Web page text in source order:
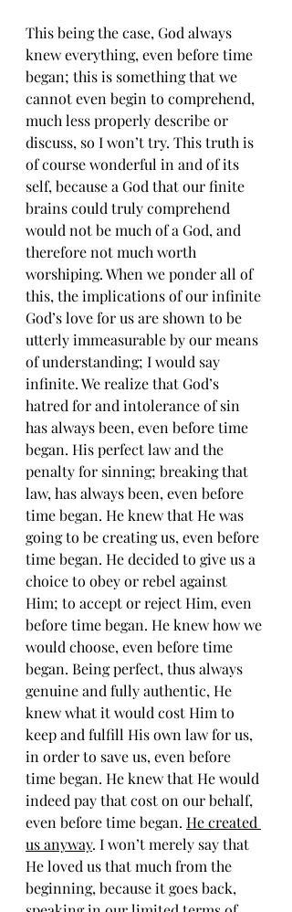
This being the case, God always
knew everything, even before time
began; this is something that we
cannot even begin to comprehend,
much less properly describe or
discuss, so I won’t try. This truth is
of course wonderful in and of its
self, because a God that our finite
brains could truly comprehend
would not be much of a God, and
therefore not much worth
worshiping. When we ponder all of
this, the implications of our infinite
God’s love for us are shown to be
utterly immeasurable by our means
of understanding; I would say
infinite. We realize that God’s
hatred for and intolerance of sin
has always been, even before time
began. His perfect law and the
penalty for sinning; breaking that
law, has always been, even before
time began. He knew that He was
going to be creating us, even before
time began. He decided to give us a
choice to obey or rebel against
Him; to accept or reject Him, even
before time began. He knew how we
would choose, even before time
began. Being perfect, thus always
genuine and fully authentic, He
knew what it would cost Him to
keep and fulfill His own law for us,
in order to save us, even before
time began. He knew that He would
indeed pay that cost on our behalf,
even before time began. He created
us anyway. I won’t merely say that
He loved us that much from the
beginning, because it goes back,